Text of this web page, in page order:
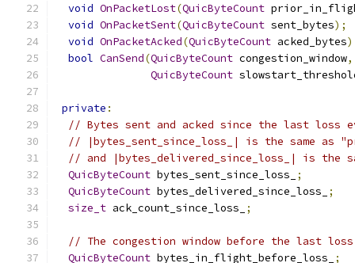
void OnPacketLost(QuicByteCount
void OnPacketSent(QuicByteCount sent_bytes);
void OnPacketAcked(QuicByteCount acked_bytes
bool CanSend(QuicByteCount congestion_window,
QuicByteCount
private :
// Bytes sent and acked since the last loss
// |bytes_sent_since_loss_| is the same as
// and |bytes_delivered_since_loss_| is the
QuicByteCount bytes_sent_since_loss_
;
QuicByteCount bytes_delivered_since_loss_
;
size_t ack_count_since_loss_ ;
// The congestion window before the last
QuicByteCount bytes_in_flight_before_loss_
;